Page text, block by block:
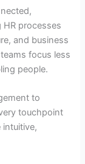
processes
and business
focus less
people.
to
touchpoint
intuitive,